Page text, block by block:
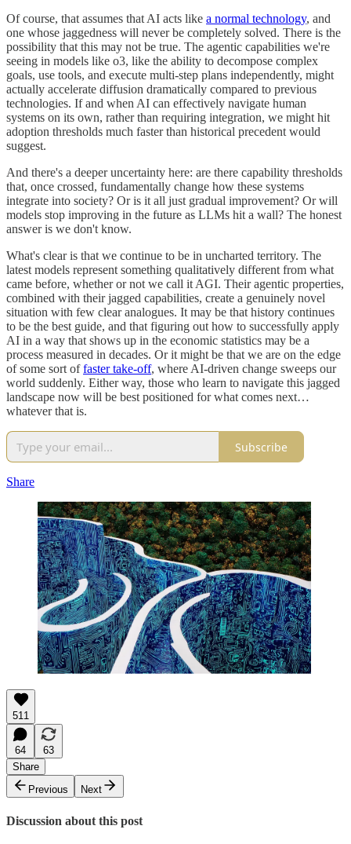
Of course, that assumes that AI acts like a normal technology, and
one whose jaggedness will never be completely solved. There is the
possibility that this may not be true. The agentic capabilities we're
seeing in models like o3, like the ability to decompose complex
goals, use tools, and execute multi-step plans independently, might
actually accelerate diffusion dramatically compared to previous
technologies. If and when AI can effectively navigate human
systems on its own, rather than requiring integration, we might hit
adoption thresholds much faster than historical precedent would
suggest.
And there's a deeper uncertainty here: are there capability thresholds
that, once crossed, fundamentally change how these systems
integrate into society? Or is it all just gradual improvement? Or will
models stop improving in the future as LLMs hit a wall? The honest
answer is we don't know.
What's clear is that we continue to be in uncharted territory. The
latest models represent something qualitatively different from what
came before, whether or not we call it AGI. Their agentic properties,
combined with their jagged capabilities, create a genuinely novel
situation with few clear analogues. It may be that history continues
to be the best guide, and that figuring out how to successfully apply
AI in a way that shows up in the economic statistics may be a
process measured in decades. Or it might be that we are on the edge
of some sort offaster take-off, where AI-driven change sweeps our
world suddenly. Either way, those who learn to navigate this jagged
landscape now will be best positioned for what comes next…
whatever that is.
Subscribe
Share
511
64
63
Share
Previous
Next
Discussion about this post